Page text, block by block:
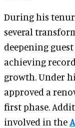
During his
several
deepening
achieving
growth. Under
approved a
first phase.
involved in the